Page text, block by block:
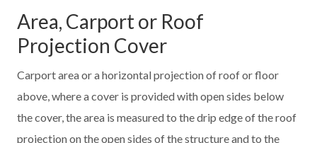
Area, Carport or Roof
Projection Cover
Carport area or a horizontal projection of roof or floor
above, where a cover is provided with open sides below
the cover, the area is measured to the drip edge of the roof
projection on the open sides of the structure and to the